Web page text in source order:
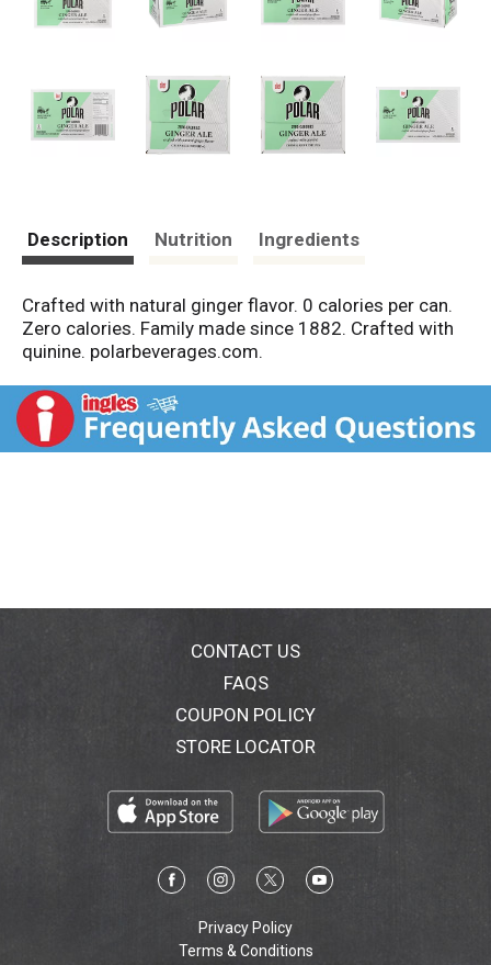
Description Nutrition Ingredients
Crafted with natural ginger flavor. 0 calories per can.
Zero calories. Family made since 1882. Crafted with
quinine. polarbeverages.com.
CONTACT US
FAQS
COUPON POLICY
STORE LOCATOR
Privacy Policy
Terms & Conditions